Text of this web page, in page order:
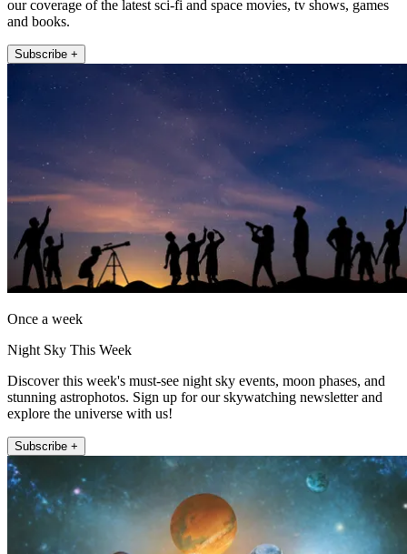
our coverage of the latest sci-fi and space movies, tv shows, games
and books.
Subscribe +
Once a week
Night Sky This Week
Discover this week's must-see night sky events, moon phases, and
stunning astrophotos. Sign up for our skywatching newsletter and
explore the universe with us!
Subscribe +